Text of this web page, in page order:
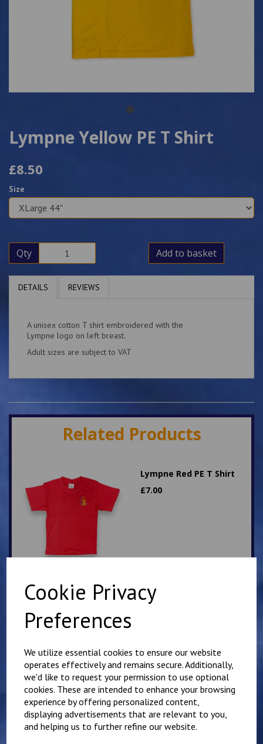
Cookie Privacy
Preferences
We utilize essential cookies to ensure our website
operates effectively and remains secure. Additionally,
we'd like to request your permission to use optional
cookies. These are intended to enhance your browsing
experience by offering personalized content,
displaying advertisements that are relevant to you,
and helping us to further refine our website.
Lympne Yellow PE T Shirt
£8.50
Size
Qty Add to basket
DETAILS REVIEWS
A unisex cotton T shirt embroidered with the
Lympne logo on left breast.
Adult sizes are subject to VAT
Related Products
Lympne Red PE T Shirt
£7.00
Lympne Blue PE T Shirt
Elham School Bottle